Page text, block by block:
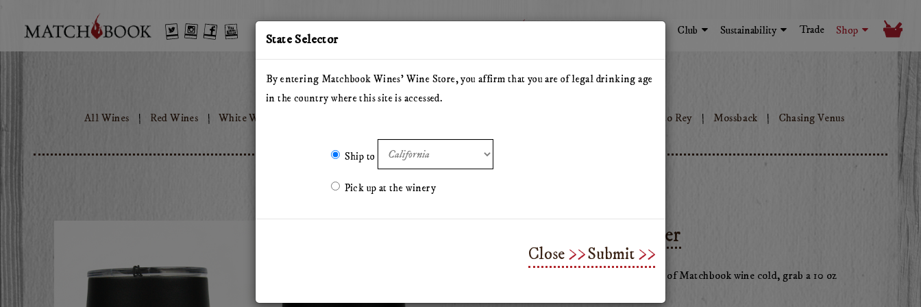
TwitterInstagram
FacebookYouTube Club Sustainability Trade Shop
All Wines Red Wines White Wines Tinto Rey Mossback
Chasing Venus
Merchandise & Gifts
Matchbook Wine Tumbler
Need a better way to keep your favorite glass of Matchbook wine cold, grab a 10 oz
State Selector
By entering Matchbook Wines' Wine Store, you affirm that you are of legal drinking age
in the country where this site is accessed.
Ship to
Pick up at the winery
Close Submit